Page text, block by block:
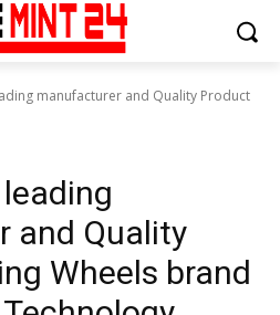
manufacturer and Quality Product
and Quality
Wheels brand